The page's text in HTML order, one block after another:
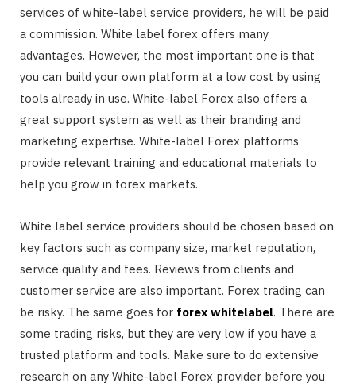
services of white-label service providers, he will be paid
a commission. White label forex offers many
advantages. However, the most important one is that
you can build your own platform at a low cost by using
tools already in use. White-label Forex also offers a
great support system as well as their branding and
marketing expertise. White-label Forex platforms
provide relevant training and educational materials to
help you grow in forex markets.
White label service providers should be chosen based on
key factors such as company size, market reputation,
service quality and fees. Reviews from clients and
customer service are also important. Forex trading can
be risky. The same goes for forex whitelabel. There are
some trading risks, but they are very low if you have a
trusted platform and tools. Make sure to do extensive
research on any White-label Forex provider before you